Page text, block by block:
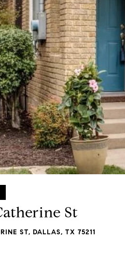
St
ST, DALLAS, TX 75211